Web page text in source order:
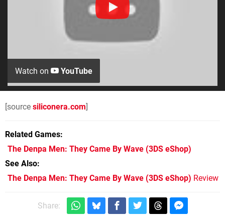
Watch on YouTube
[source siliconera.com]
Related Games
The Denpa Men: They Came By Wave (3DS eShop)
See Also
The Denpa Men: They Came By Wave (3DS eShop) Review
Share: